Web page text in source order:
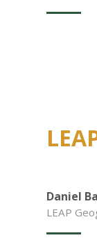
Daniel
LEAP